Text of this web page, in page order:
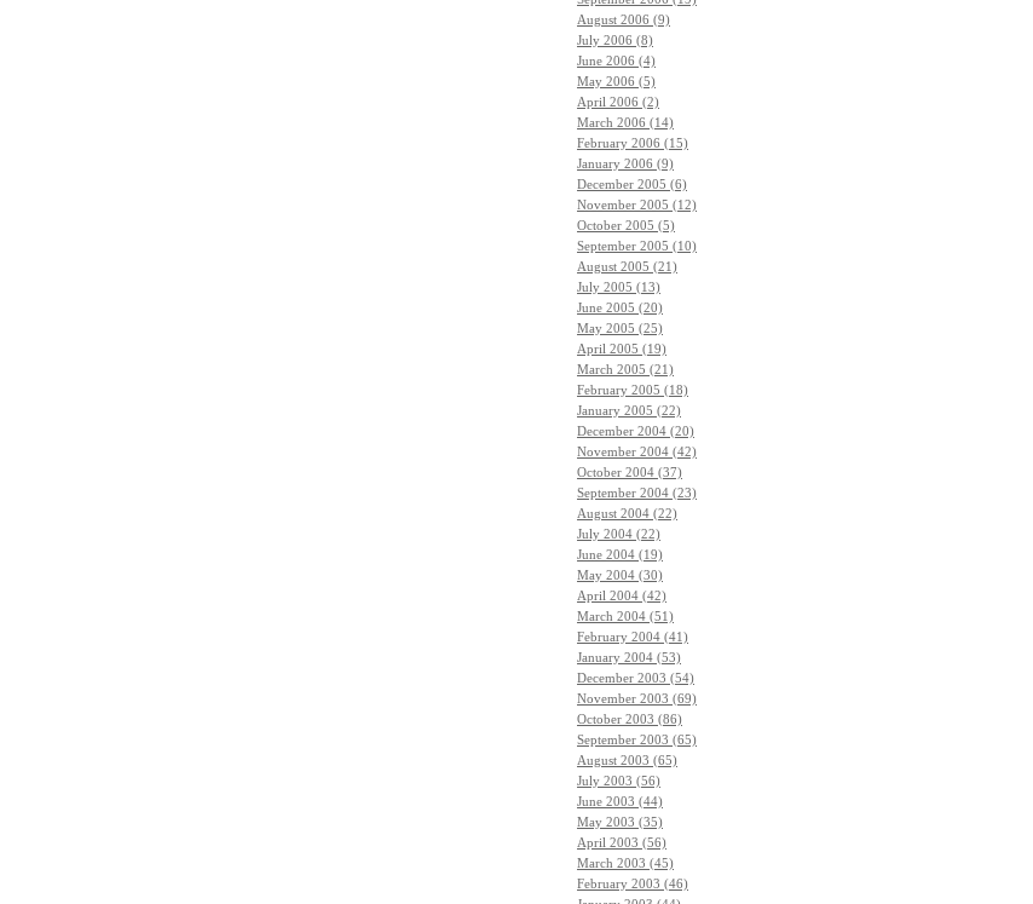
August 2006 (9)
July 2006 (8)
June 2006 (4)
May 2006 (5)
April 2006 (2)
March 2006 (14)
February 2006 (15)
January 2006 (9)
December 2005 (6)
November 2005 (12)
October 2005 (5)
September 2005 (10)
August 2005 (21)
July 2005 (13)
June 2005 (20)
May 2005 (25)
April 2005 (19)
March 2005 (21)
February 2005 (18)
January 2005 (22)
December 2004 (20)
November 2004 (42)
October 2004 (37)
September 2004 (23)
August 2004 (22)
July 2004 (22)
June 2004 (19)
May 2004 (30)
April 2004 (42)
March 2004 (51)
February 2004 (41)
January 2004 (53)
December 2003 (54)
November 2003 (69)
October 2003 (86)
September 2003 (65)
August 2003 (65)
July 2003 (56)
June 2003 (44)
May 2003 (35)
April 2003 (56)
March 2003 (45)
February 2003 (46)